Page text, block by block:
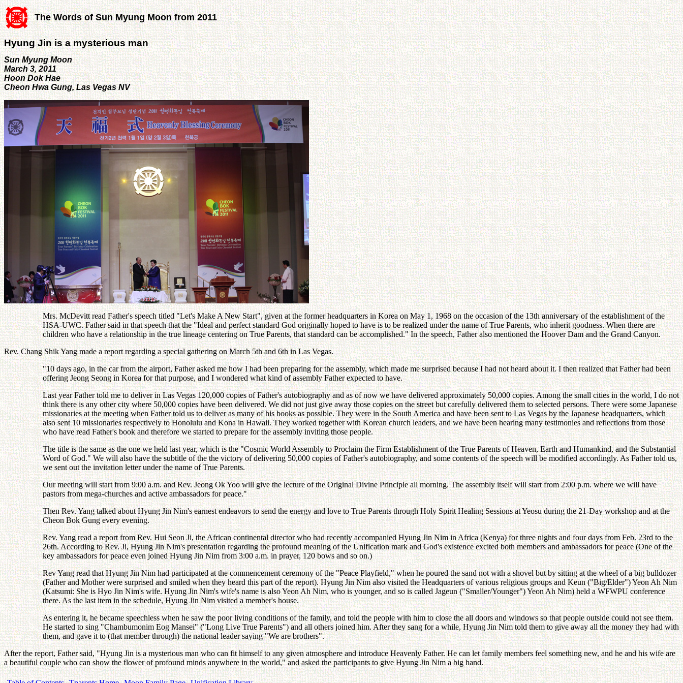
The Words of Sun Myung Moon from 2011
Hyung Jin is a mysterious man
Sun Myung Moon
March 3, 2011
Hoon Dok Hae
Cheon Hwa Gung, Las Vegas NV
Mrs. McDevitt read Father's speech titled "Let's Make A New Start", given at the former headquarters in Korea on May 1, 1968 on the occasion of the 13th anniversary of the establishment of the
HSA-UWC. Father said in that speech that the "Ideal and perfect standard God originally hoped to have is to be realized under the name of True Parents, who inherit goodness. When there are
children who have a relationship in the true lineage centering on True Parents, that standard can be accomplished." In the speech, Father also mentioned the Hoover Dam and the Grand Canyon.
Rev. Chang Shik Yang made a report regarding a special gathering on March 5th and 6th in Las Vegas.
"10 days ago, in the car from the airport, Father asked me how I had been preparing for the assembly, which made me surprised because I had not heard about it. I then realized that Father had been
offering Jeong Seong in Korea for that purpose, and I wondered what kind of assembly Father expected to have.
Last year Father told me to deliver in Las Vegas 120,000 copies of Father's autobiography and as of now we have delivered approximately 50,000 copies. Among the small cities in the world, I do not
think there is any other city where 50,000 copies have been delivered. We did not just give away those copies on the street but carefully delivered them to selected persons. There were some Japanese
missionaries at the meeting when Father told us to deliver as many of his books as possible. They were in the South America and have been sent to Las Vegas by the Japanese headquarters, which
also sent 10 missionaries respectively to Honolulu and Kona in Hawaii. They worked together with Korean church leaders, and we have been hearing many testimonies and reflections from those
who have read Father's book and therefore we started to prepare for the assembly inviting those people.
The title is the same as the one we held last year, which is the "Cosmic World Assembly to Proclaim the Firm Establishment of the True Parents of Heaven, Earth and Humankind, and the Substantial
Word of God." We will also have the subtitle of the the victory of delivering 50,000 copies of Father's autobiography, and some contents of the speech will be modified accordingly. As Father told us,
we sent out the invitation letter under the name of True Parents.
Our meeting will start from 9:00 a.m. and Rev. Jeong Ok Yoo will give the lecture of the Original Divine Principle all morning. The assembly itself will start from 2:00 p.m. where we will have
pastors from mega-churches and active ambassadors for peace."
Then Rev. Yang talked about Hyung Jin Nim's earnest endeavors to send the energy and love to True Parents through Holy Spirit Healing Sessions at Yeosu during the 21-Day workshop and at the
Cheon Bok Gung every evening.
Rev. Yang read a report from Rev. Hui Seon Ji, the African continental director who had recently accompanied Hyung Jin Nim in Africa (Kenya) for three nights and four days from Feb. 23rd to the
26th. According to Rev. Ji, Hyung Jin Nim's presentation regarding the profound meaning of the Unification mark and God's existence excited both members and ambassadors for peace (One of the
key ambassadors for peace even joined Hyung Jin Nim from 3:00 a.m. in prayer, 120 bows and so on.)
Rev Yang read that Hyung Jin Nim had participated at the commencement ceremony of the "Peace Playfield," when he poured the sand not with a shovel but by sitting at the wheel of a big bulldozer
(Father and Mother were surprised and smiled when they heard this part of the report). Hyung Jin Nim also visited the Headquarters of various religious groups and Keun ("Big/Elder") Yeon Ah Nim
(Katsumi: She is Hyo Jin Nim's wife. Hyung Jin Nim's wife's name is also Yeon Ah Nim, who is younger, and so is called Jageun ("Smaller/Younger") Yeon Ah Nim) held a WFWPU conference
there. As the last item in the schedule, Hyung Jin Nim visited a member's house.
As entering it, he became speechless when he saw the poor living conditions of the family, and told the people with him to close the all doors and windows so that people outside could not see them.
He started to sing "Chambumonim Eog Mansei" ("Long Live True Parents") and all others joined him. After they sang for a while, Hyung Jin Nim told them to give away all the money they had with
them, and gave it to (that member through) the national leader saying "We are brothers".
After the report, Father said, "Hyung Jin is a mysterious man who can fit himself to any given atmosphere and introduce Heavenly Father. He can let family members feel something new, and he and his wife are
a beautiful couple who can show the flower of profound minds anywhere in the world," and asked the participants to give Hyung Jin Nim a big hand.